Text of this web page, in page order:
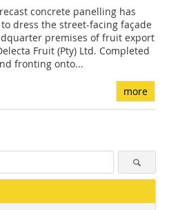
concrete panelling has
dress the street-facing façade
premises of fruit export
Fruit (Pty) Ltd. Completed
fronting onto...
more